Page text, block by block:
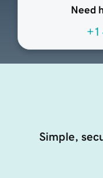
Need
+1
Simple,